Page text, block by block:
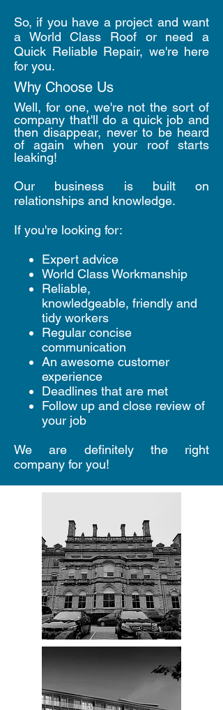
So, if you have a project and want
a World Class Roof or need a
Quick Reliable Repair, we're here
for you.
Why Choose Us
Well, for one, we're not the sort of
company that'll do a quick job and
then disappear, never to be heard
of again when your roof starts
leaking!
Our business is built on
relationships and knowledge.
If you're looking for:
Expert advice
World Class Workmanship
Reliable,
knowledgeable, friendly and
tidy workers
Regular concise
communication
An awesome customer
experience
Deadlines that are met
Follow up and close review of
your job
We are definitely the right
company for you!